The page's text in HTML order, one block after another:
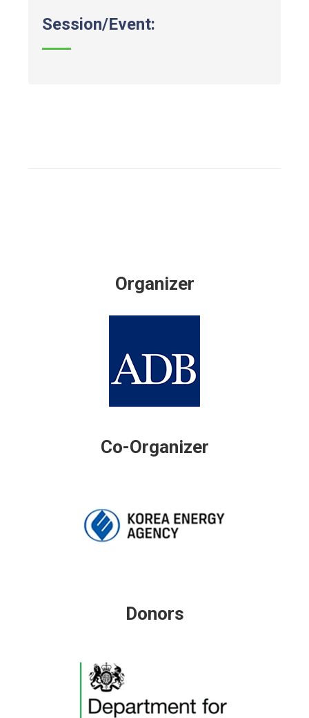
Session/Event:
Organizer
Co-Organizer
Donors